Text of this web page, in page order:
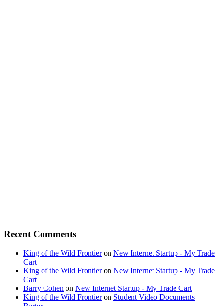
Recent Comments
King of the Wild Frontieron New Internet Startup - My Trade
Cart
King of the Wild Frontieron New Internet Startup - My Trade
Cart
Barry Cohen on New Internet Startup - My Trade Cart
King of the Wild Frontieron Student Video Documents